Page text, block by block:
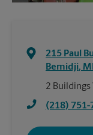
215 Paul
Bemidji,
2 Buildings
(218) 751-